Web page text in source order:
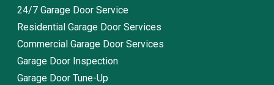
24/7 Garage Door Service
Residential Garage Door Services
Commercial Garage Door Services
Garage Door Inspection
Garage Door Tune-Up